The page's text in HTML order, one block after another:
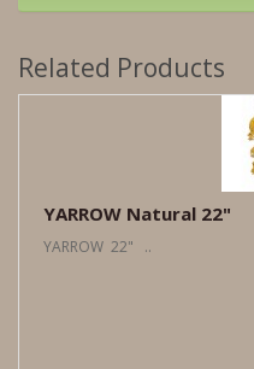
Related Products
YARROW Natural 22"
YARROW 22" ..